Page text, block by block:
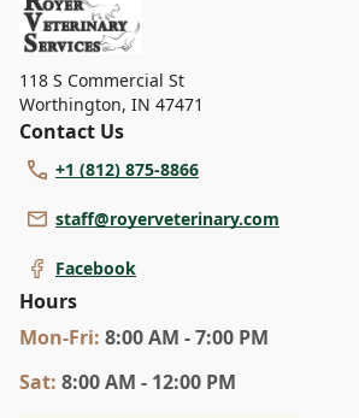
118 S Commercial St
Worthington, IN 47471
Contact Us
+1 (812) 875-8866
staff@royerveterinary.com
Facebook
Hours
Mon-Fri: 8:00 AM - 7:00 PM
Sat: 8:00 AM - 12:00 PM